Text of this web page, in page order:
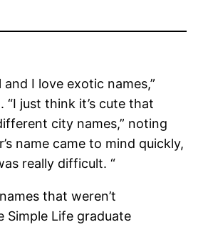
I love exotic names,”
“I just think it’s cute that
city names,” noting
name came to mind quickly,
really difficult. “
that weren’t
Simple Life graduate